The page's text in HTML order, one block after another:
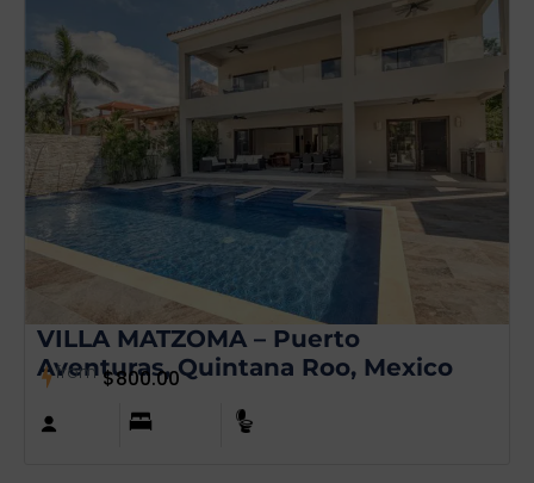
VILLA MATZOMA – Puerto
Aventuras, Quintana Roo, Mexico
from $800.00